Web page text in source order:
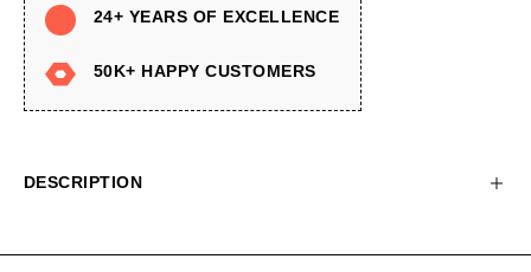
24+ YEARS OF EXCELLENCE
50K+ HAPPY CUSTOMERS
DESCRIPTION